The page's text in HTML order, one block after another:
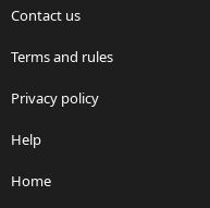
Contact us
Terms and rules
Privacy policy
Help
Home